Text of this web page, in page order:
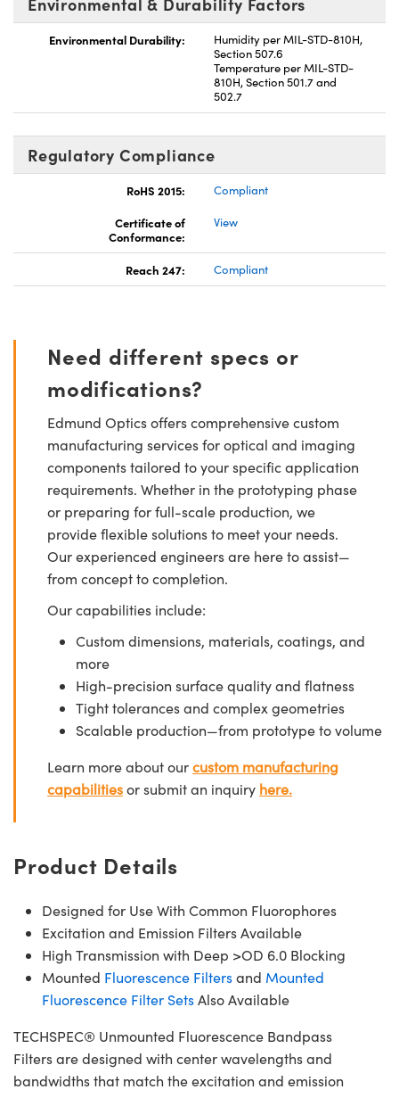
Environmental Durability:
Humidity per MIL-STD-810H,
Section 507.6
Temperature per MIL-STD-
810H, Section 501.7 and
502.7
Regulatory Compliance
RoHS 2015:
Compliant
Certificate of
Conformance:
View
Reach 247: Compliant
Need different specs or
modifications?
Edmund Optics offers comprehensive custom
manufacturing services for optical and imaging
components tailored to your specific application
requirements. Whether in the prototyping phase
or preparing for full-scale production, we
provide flexible solutions to meet your needs.
Our experienced engineers are here to assist—
from concept to completion.
Our capabilities include:
Custom dimensions, materials, coatings, and
more
High-precision surface quality and flatness
Tight tolerances and complex geometries
Scalable production—from prototype to volume
Learn more about ourcustom manufacturing
capabilitiesor submit an inquiry here.
Product Details
Designed for Use With Common Fluorophores
Excitation and Emission Filters Available
High Transmission with Deep >OD 6.0 Blocking
Mounted Fluorescence Filtersand Mounted
Fluorescence Filter SetsAlso Available
TECHSPEC® Unmounted Fluorescence Bandpass
Filters are designed with center wavelengths and
bandwidths that match the excitation and emission